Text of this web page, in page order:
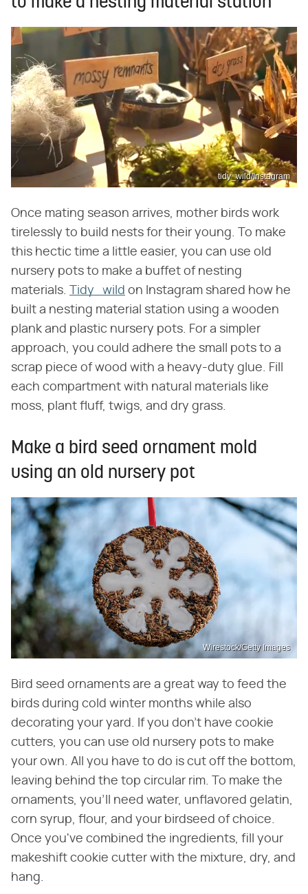
tidy_wild/Instagram
Once mating season arrives, mother birds work
tirelessly to build nests for their young. To make
this hectic time a little easier, you can use old
nursery pots to make a buffet of nesting
materials.
Tidy_wild on Instagram shared how he
built a nesting material station using a wooden
plank and plastic nursery pots. For a simpler
approach, you could adhere the small pots to a
scrap piece of wood with a heavy-duty glue. Fill
each compartment with natural materials like
moss, plant fluff, twigs, and dry grass.
Make a bird seed ornament mold
using an old nursery pot
Wirestock/Getty Images
Bird seed ornaments are a great way to feed the
birds during cold winter months while also
decorating your yard. If you don't have cookie
cutters, you can use old nursery pots to make
your own. All you have to do is cut off the bottom,
leaving behind the top circular rim. To make the
ornaments, you'll need water, unflavored gelatin,
corn syrup, flour, and your birdseed of choice.
Once you've combined the ingredients, fill your
makeshift cookie cutter with the mixture, dry, and
hang.